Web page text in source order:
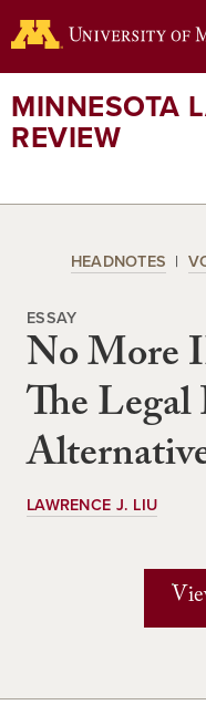
to
content
MINNESOTA
REVIEW
HEADNOTES
ESSAY
No More
The Legal
LAWRENCE J. LIU